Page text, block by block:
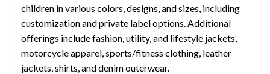
children in various colors, designs, and sizes, including
customization and private label options. Additional
offerings include fashion, utility, and lifestyle jackets,
motorcycle apparel, sports/fitness clothing, leather
jackets, shirts, and denim outerwear.